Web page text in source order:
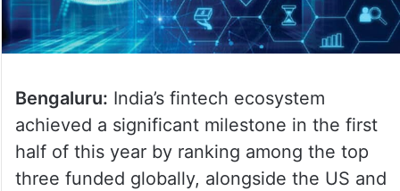
Bengaluru: India’s fintech ecosystem
achieved a significant milestone in the first
half of this year by ranking among the top
three funded globally, alongside the US and